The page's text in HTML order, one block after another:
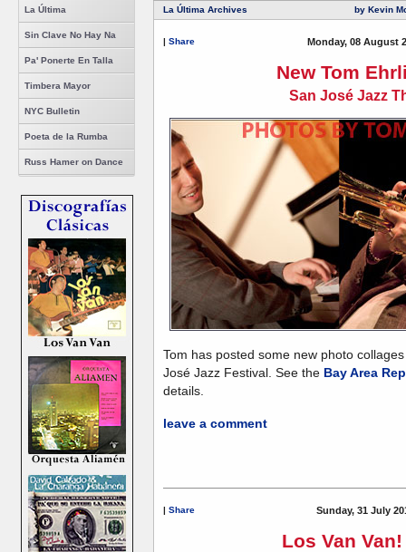
La Última
Sin Clave No Hay Na
Pa' Ponerte En Talla
Timbera Mayor
NYC Bulletin
Poeta de la Rumba
Russ Hamer on Dance
La Última Archives by Kevin
| Share Monday, 08 August
New Tom
San José Jazz
Tom has posted some new photo
José Jazz Festival. See the Bay Area
details.
leave a comment
| Share Sunday, 31 July
Los Van